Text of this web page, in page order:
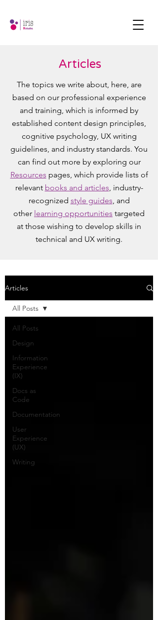
Articles
The topics we write about, here, are
based on our professional experience
and training, which is informed by
established content design principles,
cognitive psychology, UX writing
guidelines, and industry standards. You
can find out more by exploring our
Resources pages, which provide lists of
relevant books and articles, industry-
recognized style guides, and
other learning opportunities targeted
at those wishing to develop skills in
technical and UX writing.
Articles
All Posts
Design
Information
Experience
(IX)
Docs as
Code
Documentation
User
Experience
(UX)
Writing
All Posts